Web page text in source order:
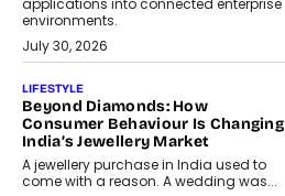
applications into connected enterprise
environments.
July 30, 2026
LIFESTYLE
Beyond Diamonds: How
Consumer Behaviour Is Changing
India’s Jewellery Market
A jewellery purchase in India used to
come with a reason. A wedding was...